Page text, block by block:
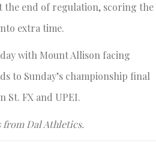
the end of regulation, scoring the
extra time.
with Mount Allison facing
to Sunday’s championship final
St. FX and UPEI.
Dal Athletics.